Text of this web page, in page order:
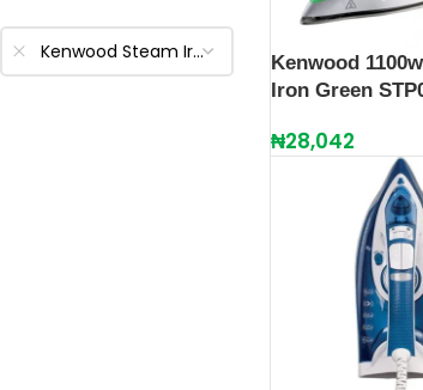
Kenwood Steam Irons
Kenwood
Iron Green
₦28,042